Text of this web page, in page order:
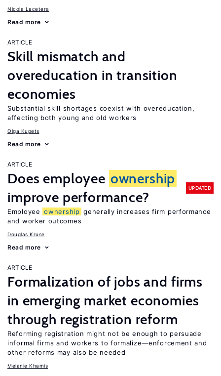
Nicola Lacetera
Read more
ARTICLE
Skill mismatch and
overeducation in transition
economies
Substantial skill shortages coexist with overeducation,
affecting both young and old workers
Olga Kupets
Read more
ARTICLE
Does employee ownership
improve performance?
UPDATED
Employee ownership generally increases firm performance
and worker outcomes
Douglas Kruse
Read more
ARTICLE
Formalization of jobs and firms
in emerging market economies
through registration reform
Reforming registration might not be enough to persuade
informal firms and workers to formalize—enforcement and
other reforms may also be needed
Melanie Khamis